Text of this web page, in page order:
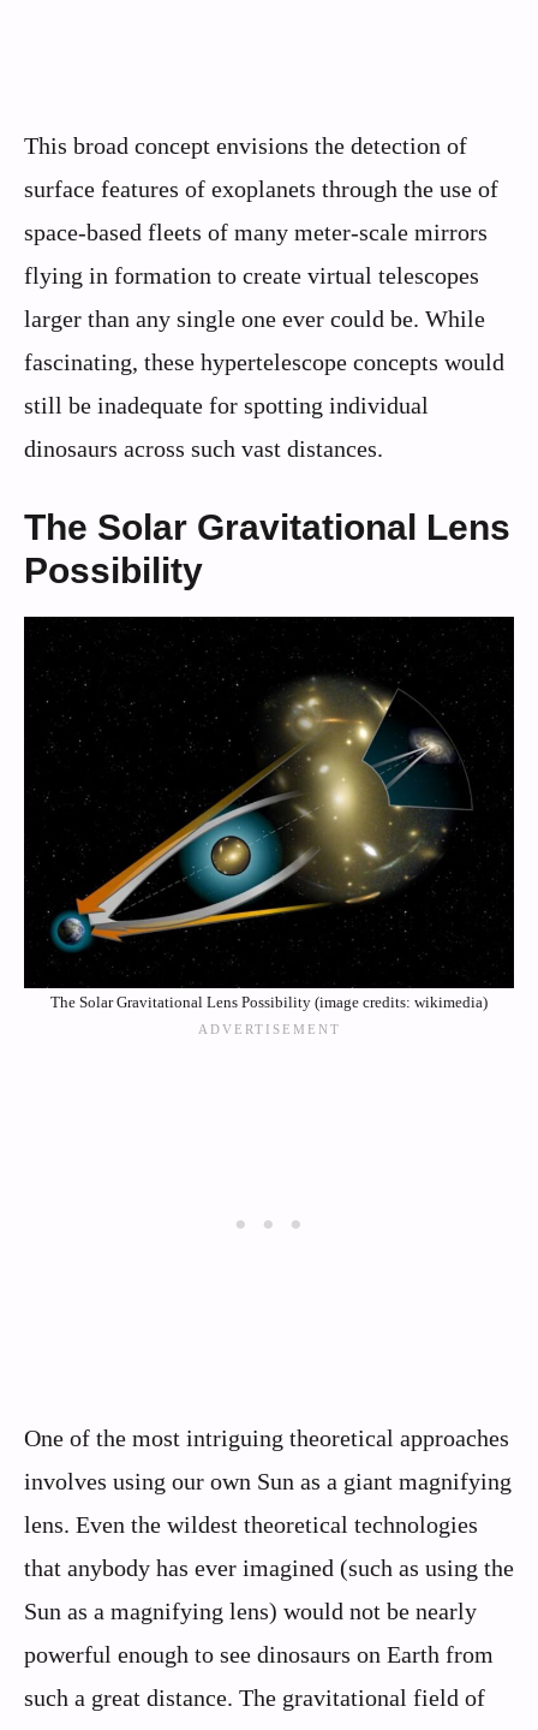
This broad concept envisions the detection of
surface features of exoplanets through the use of
space-based fleets of many meter-scale mirrors
flying in formation to create virtual telescopes
larger than any single one ever could be. While
fascinating, these hypertelescope concepts would
still be inadequate for spotting individual
dinosaurs across such vast distances.
The Solar Gravitational Lens
Possibility
The Solar Gravitational Lens Possibility (image credits: wikimedia)
One of the most intriguing theoretical approaches
involves using our own Sun as a giant magnifying
lens. Even the wildest theoretical technologies
that anybody has ever imagined (such as using the
Sun as a magnifying lens) would not be nearly
powerful enough to see dinosaurs on Earth from
such a great distance. The gravitational field of